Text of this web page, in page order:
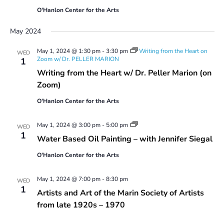
with
Shear
–
Series
O'Hanlon Center for the Arts
May 2024
WED
1
Writing from the Heart w/ Dr. Peller Marion (on
Zoom)
May 1, 2024 @ 1:30 pm-3:30 pm
Writing from the Heart on
Zoom w/ Dr. PELLER MARION
O'Hanlon Center for the Arts
WED
1 Water Based Oil Painting – with Jennifer Siegal
May 1, 2024 @ 3:00 pm- 5:00 pm
Water
Oil
O'Hanlon Center for the Arts
WED
1
Artists and Art of the Marin Society of Artists
from late 1920s – 1970
May 1, 2024 @ 7:00 pm-8:30 pm